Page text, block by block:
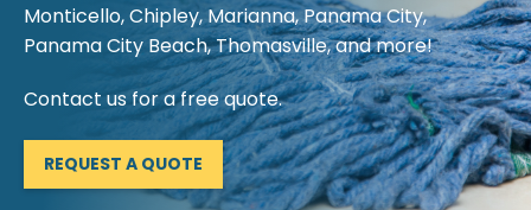
Monticello, Chipley, Marianna, Panama City,
Panama City Beach, Thomasville, and more!
Contact us for a free quote.
REQUEST A QUOTE